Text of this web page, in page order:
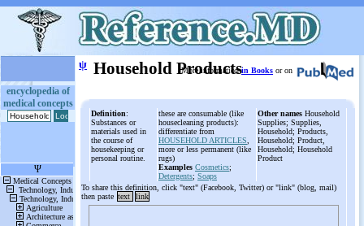
encyclopedia of
medical concepts
ψ Household Products
More informationin Books or on
Definition:
Substances or
materials used in
the course of
housekeeping or
personal routine.
these are consumable (like
housecleaning products):
differentiate from
HOUSEHOLD ARTICLES
more or less permanent (like
rugs)
Examples Cosmetics;
Detergents; Soaps
Other names Household
Supplies; Supplies,
Household; Products,
Household; Product,
Household; Household
Product
To share this definition, click "text" (Facebook, Twitter) or "link" (blog, mail)
then paste text link